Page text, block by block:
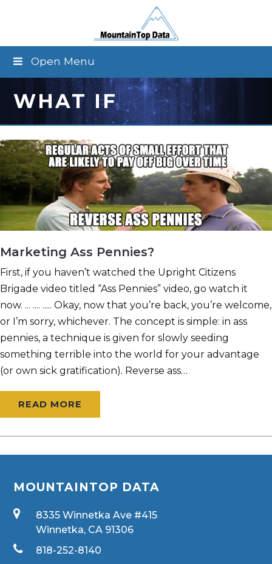
Open Menu
WHAT IF
Marketing Ass Pennies?
First, if you haven’t watched the Upright Citizens
Brigade video titled “Ass Pennies” video, go watch it
now. ... .... ..... Okay, now that you’re back, you’re welcome,
or I’m sorry, whichever. The concept is simple: in ass
pennies, a technique is given for slowly seeding
something terrible into the world for your advantage
(or own sick gratification). Reverse ass…
READ MORE
MOUNTAINTOP DATA
8335 Winnetka Ave #415
Winnetka, CA 91306
818-252-8140